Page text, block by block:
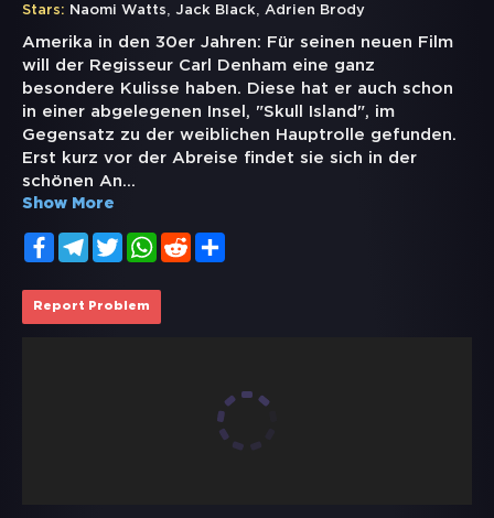
Stars: Naomi Watts, Jack Black, Adrien Brody
Amerika in den 30er Jahren: Für seinen neuen Film
will der Regisseur Carl Denham eine ganz
besondere Kulisse haben. Diese hat er auch schon
in einer abgelegenen Insel, "Skull Island", im
Gegensatz zu der weiblichen Hauptrolle gefunden.
Erst kurz vor der Abreise findet sie sich in der
schönen An...
Show More
FacebookTelegramTwitterWhatsApp
Reddit
Report Problem